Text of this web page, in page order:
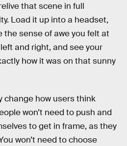
that scene in full
Load it up into a headset,
the sense of awe you felt at
and right, and see your
how it was on that sunny
change how users think
won’t need to push and
to get in frame, as they
won’t need to choose